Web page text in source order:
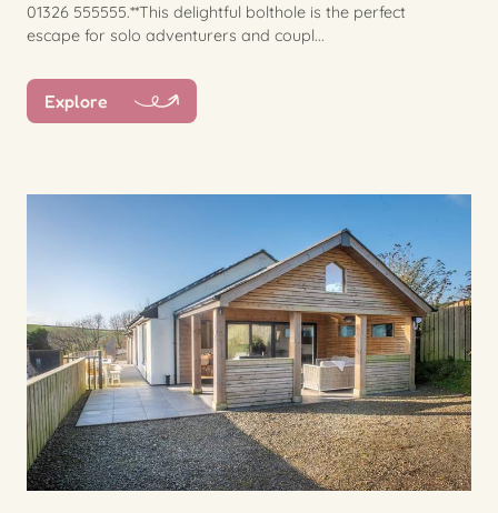
01326 555555.**This delightful bolthole is the perfect
escape for solo adventurers and coupl...
Explore